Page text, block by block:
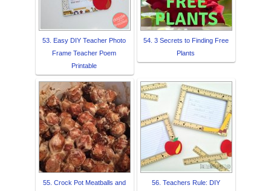
53. Easy DIY Teacher Photo
Frame Teacher Poem
Printable
54. 3 Secrets to Finding Free
Plants
55. Crock Pot Meatballs and
56. Teachers Rule: DIY